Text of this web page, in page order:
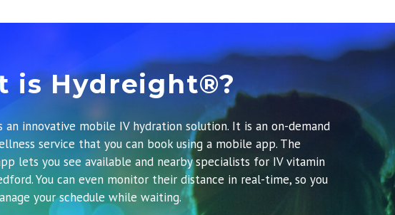
is Hydreight®?
innovative mobile IV hydration solution. It is an on-demand
service that you can book using a mobile app. The
lets you see available and nearby specialists for IV vitamin
You can even monitor their distance in real-time, so you
your schedule while waiting.